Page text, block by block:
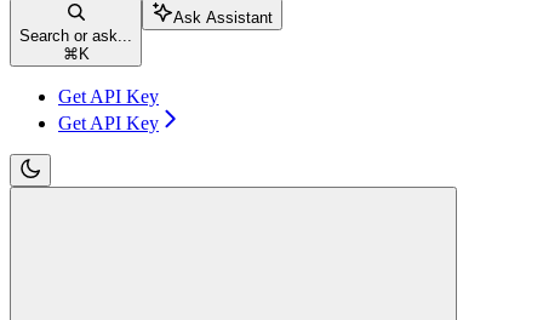
Search or ask...
⌘ K
Ask Assistant
Get API Key
Get API Key